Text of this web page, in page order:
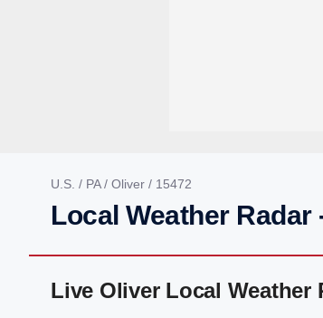
U.S. / PA/ Oliver / 15472
Local Weather Radar
Live Oliver Local Weather